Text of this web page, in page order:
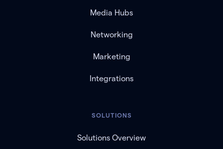
Media Hubs
Networking
Marketing
Integrations
SOLUTIONS
Solutions Overview